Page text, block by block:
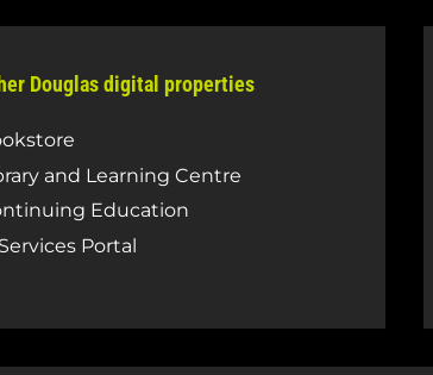
Douglas digital properties
and Learning Centre
Education
Portal